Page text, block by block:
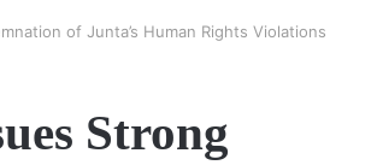
of Junta’s Human Rights Violations
Strong